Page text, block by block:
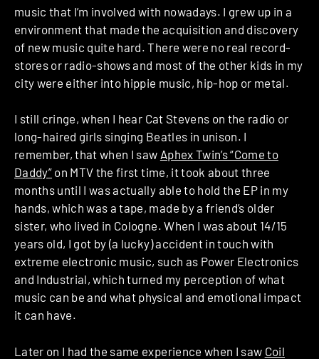
music that I’m involved with nowadays. I grew up in a
environment that made the acquisition and discovery
of new music quite hard. There were no real record-
stores or radio-shows and most of the other kids in my
city were either into hippie music, hip-hop or metal.
I still cringe, when I hear Cat Stevens on the radio or
long-haired girls singing Beatles in unison. I
remember, that when I saw Aphex Twin’s “Come to
Daddy” on MTV the first time, it took about three
months until I was actually able to hold the EP in my
hands, which was a tape, made by a friend’s older
sister, who lived in Cologne. When I was about 14/15
years old, I got by (a lucky) accident in touch with
extreme electronic music, such as Power Electronics
and Industrial, which turned my perception of what
music can be and what physical and emotional impact
it can have.
Later on I had the same experience when I saw Coil